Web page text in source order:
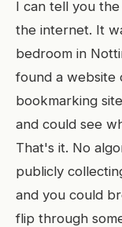
I can tell you
the internet. It
bedroom in
found a website
bookmarking
and could see
That's it. No
publicly
and you could
flip through